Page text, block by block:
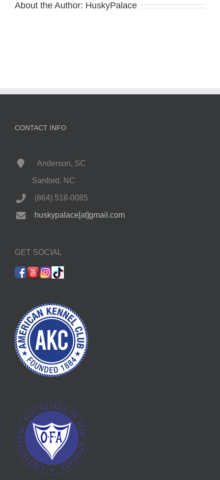
About the Author: HuskyPalace
CONTACT INFO
Anderson, SC
Sanford, NC
(864) 518-0085
huskypalace[at]gmail.com
GET SOCIAL